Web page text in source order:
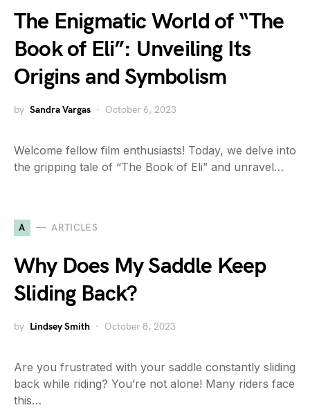
The Enigmatic World of “The
Book of Eli”: Unveiling Its
Origins and Symbolism
by Sandra Vargas October 6, 2023
Welcome fellow film enthusiasts! Today, we delve into
the gripping tale of “The Book of Eli” and unravel…
A ARTICLES
Why Does My Saddle Keep
Sliding Back?
by Lindsey Smith October 8, 2023
Are you frustrated with your saddle constantly sliding
back while riding? You’re not alone! Many riders face
this…